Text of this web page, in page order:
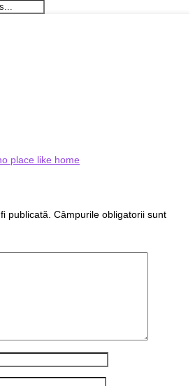
place like home
publicată. Câmpurile obligatorii sunt